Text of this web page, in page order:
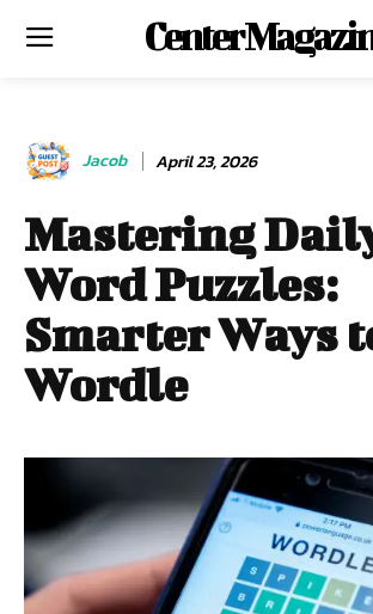
Center
Jacob April 23, 2026
Mastering
Word Puzzles:
Smarter Ways
Wordle